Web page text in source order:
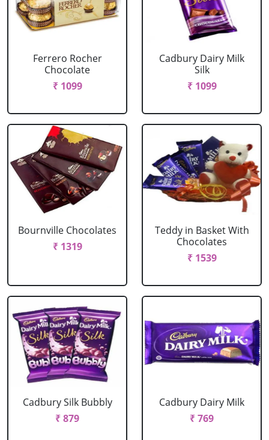
Ferrero Rocher
Chocolate
₹ 1099
Cadbury Dairy Milk
Silk
₹ 1099
Bournville Chocolates
₹ 1319
Teddy in Basket With
Chocolates
₹ 1539
Cadbury Silk Bubbly
₹ 879
Cadbury Dairy Milk
₹ 769